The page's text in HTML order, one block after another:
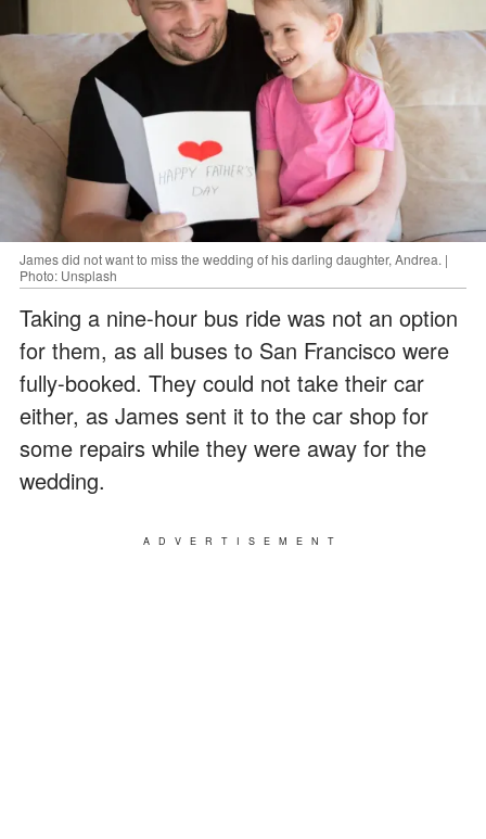
James did not want to miss the wedding of his darling daughter, Andrea. |
Photo: Unsplash
Taking a nine-hour bus ride was not an option
for them, as all buses to San Francisco were
fully-booked. They could not take their car
either, as James sent it to the car shop for
some repairs while they were away for the
wedding.
ADVERTISEMENT